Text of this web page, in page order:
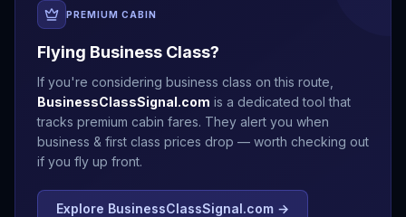
PREMIUM CABIN
Flying Business Class?
If you're considering business class on this route,
BusinessClassSignal.com is a dedicated tool that
tracks premium cabin fares. They alert you when
business & first class prices drop — worth checking out
if you fly up front.
Explore BusinessClassSignal.com →